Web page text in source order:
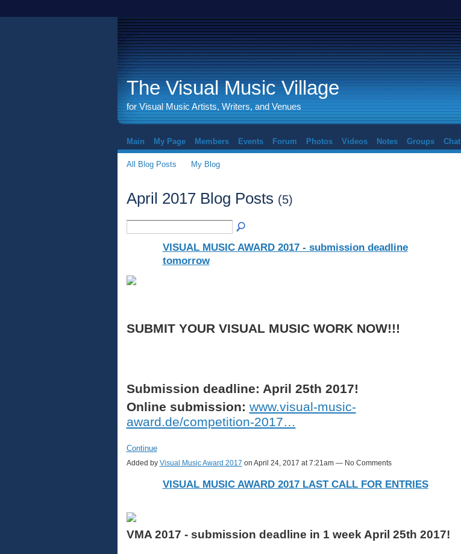
The Visual Music Village
for Visual Music Artists, Writers, and Venues
Main My Page Members Events Forum Photos Videos Notes Groups Chat
All Blog Posts My Blog
April 2017 Blog Posts (5)
VISUAL MUSIC AWARD 2017 - submission deadline
tomorrow
SUBMIT YOUR VISUAL MUSIC WORK NOW!!!
Submission deadline: April 25th 2017!
Online submission: www.visual-music-
award.de/competition-2017…
Continue
Added by Visual Music Award 2017 on April 24, 2017 at 7:21am — No Comments
VISUAL MUSIC AWARD 2017 LAST CALL FOR ENTRIES
VMA 2017 - submission deadline in 1 week April 25th 2017!